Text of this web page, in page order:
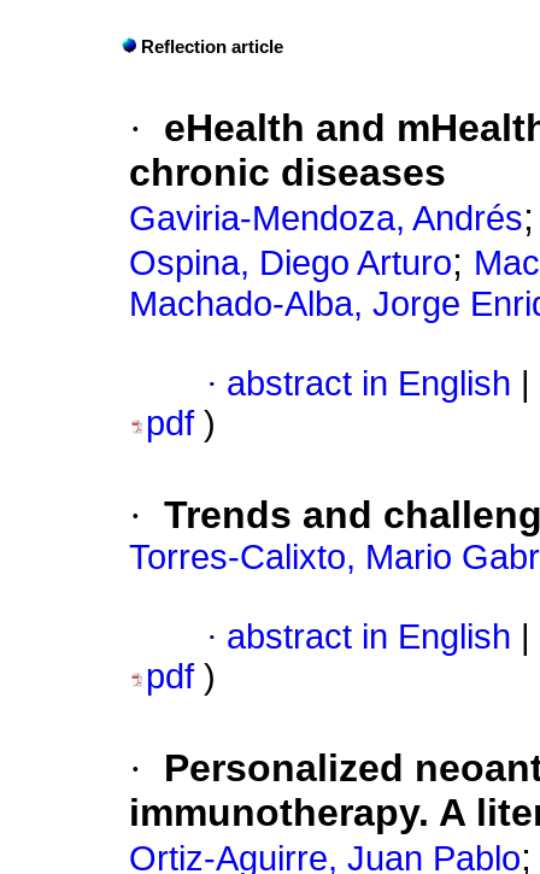
Reflection article
·
eHealth and
chronic diseases
Gaviria-Mendoza, Andrés
Ospina, Diego Arturo;
Machado-Alba, Jorge
· abstract in English
pdf )
· Trends and
Torres-Calixto, Mario
· abstract in English
pdf )
·
Personalized
immunotherapy. A
Ortiz-Aguirre, Juan Pablo